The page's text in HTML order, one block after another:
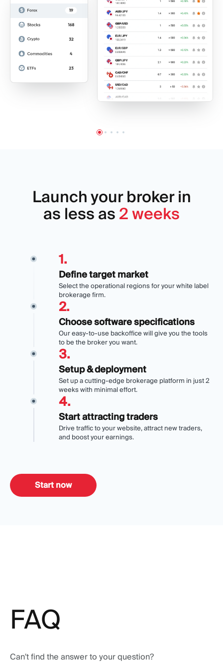
Launch your broker in
as less as 2 weeks
1.
Define target market
Select the operational regions for your white label
brokerage firm.
2.
Choose software specifications
Our easy-to-use backoffice will give you the tools
to be the broker you want.
3.
Setup & deployment
Set up a cutting-edge brokerage platform in just 2
weeks with minimal effort.
4.
Start attracting traders
Drive traffic to your website, attract new traders,
and boost your earnings.
Start now
FAQ
Can't find the answer to your question?